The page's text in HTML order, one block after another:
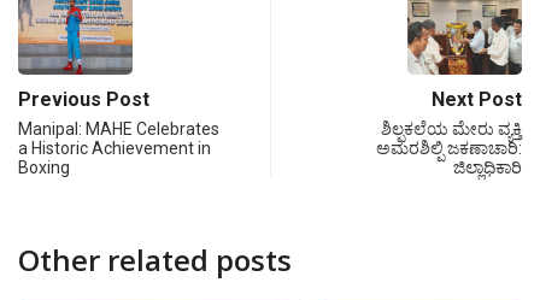
Previous Post
Manipal: MAHE Celebrates
a Historic Achievement in
Boxing
Next Post
ಶಿಲ್ಪಕಲೆಯ ಮೇರು ವ್ಯಕ್ತಿ
ಅಮರಶಿಲ್ಪಿ ಜಕಣಾಚಾರಿ:
ಜಿಲ್ಲಾಧಿಕಾರಿ
Other related posts